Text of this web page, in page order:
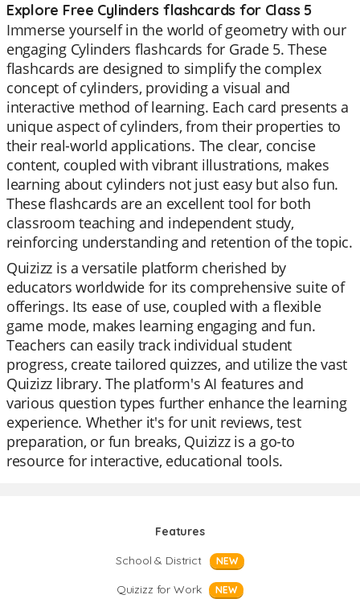
Explore Free Cylinders flashcards for Class 5
Immerse yourself in the world of geometry with our
engaging Cylinders flashcards for Grade 5. These
flashcards are designed to simplify the complex
concept of cylinders, providing a visual and
interactive method of learning. Each card presents a
unique aspect of cylinders, from their properties to
their real-world applications. The clear, concise
content, coupled with vibrant illustrations, makes
learning about cylinders not just easy but also fun.
These flashcards are an excellent tool for both
classroom teaching and independent study,
reinforcing understanding and retention of the topic.
Quizizz is a versatile platform cherished by
educators worldwide for its comprehensive suite of
offerings. Its ease of use, coupled with a flexible
game mode, makes learning engaging and fun.
Teachers can easily track individual student
progress, create tailored quizzes, and utilize the vast
Quizizz library. The platform's AI features and
various question types further enhance the learning
experience. Whether it's for unit reviews, test
preparation, or fun breaks, Quizizz is a go-to
resource for interactive, educational tools.
Features
School & District
NEW
Quizizz for Work NEW